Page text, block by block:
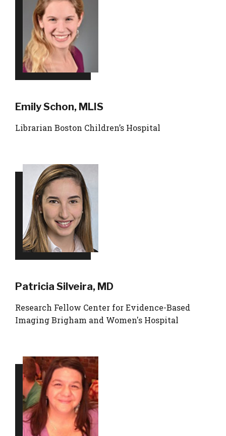
Emily Schon, MLIS
Librarian Boston Children’s Hospital
Patricia Silveira, MD
Research Fellow Center for Evidence-Based
Imaging Brigham and Women's Hospital